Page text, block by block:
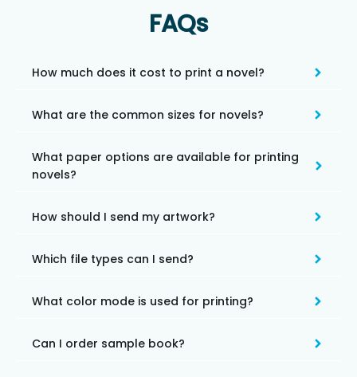
FAQs
How much does it cost to print a novel?
What are the common sizes for novels?
What paper options are available for printing
novels?
How should I send my artwork?
Which file types can I send?
What color mode is used for printing?
Can I order sample book?